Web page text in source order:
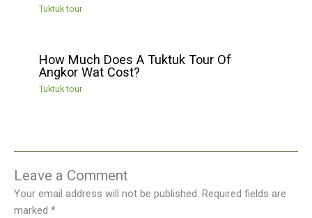
Tuktuk tour
How Much Does A Tuktuk Tour Of
Angkor Wat Cost?
Tuktuk tour
Leave a Comment
Your email address will not be published. Required fields are
marked *